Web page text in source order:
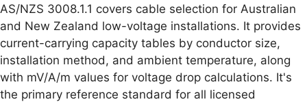
AS/NZS 3008.1.1 covers cable selection for Australian
and New Zealand low-voltage installations. It provides
current-carrying capacity tables by conductor size,
installation method, and ambient temperature, along
with mV/A/m values for voltage drop calculations. It's
the primary reference standard for all licensed